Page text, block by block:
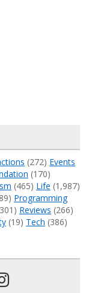
(272) Events
(170)
(465) Life (1,987)
Programming
Reviews (266)
(19) Tech (386)